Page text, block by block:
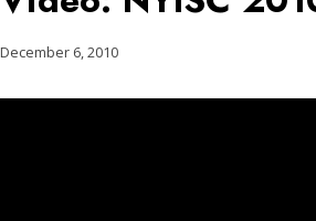
December 6, 2010